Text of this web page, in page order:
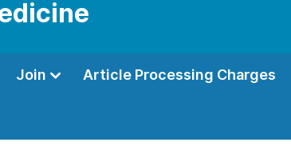
Join Article Processing Charges